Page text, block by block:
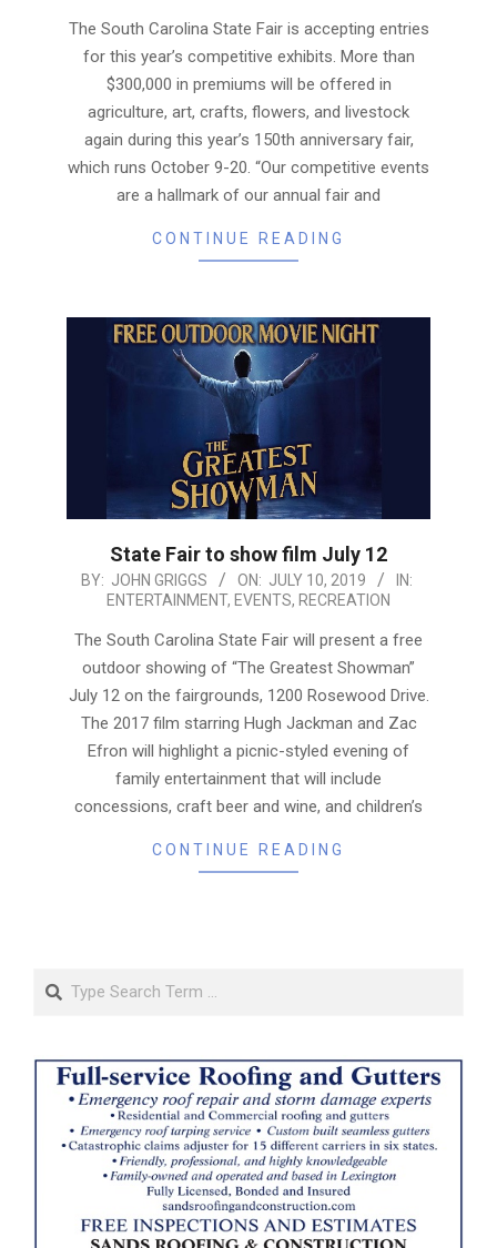
26
The South Carolina State Fair is accepting entries
for this year’s competitive exhibits. More than
$300,000 in premiums will be offered in
agriculture, art, crafts, flowers, and livestock
again during this year’s 150th anniversary fair,
which runs October 9-20. “Our competitive events
are a hallmark of our annual fair and
CONTINUE READING
State Fair to show film July 12
2019-
10
BY: JOHN GRIGGS ON: JULY 10, 2019
IN:
ENTERTAINMENT, EVENTS, RECREATION
The South Carolina State Fair will present a free
outdoor showing of “The Greatest Showman”
July 12 on the fairgrounds, 1200 Rosewood Drive.
The 2017 film starring Hugh Jackman and Zac
Efron will highlight a picnic-styled evening of
family entertainment that will include
concessions, craft beer and wine, and children’s
CONTINUE READING
Search